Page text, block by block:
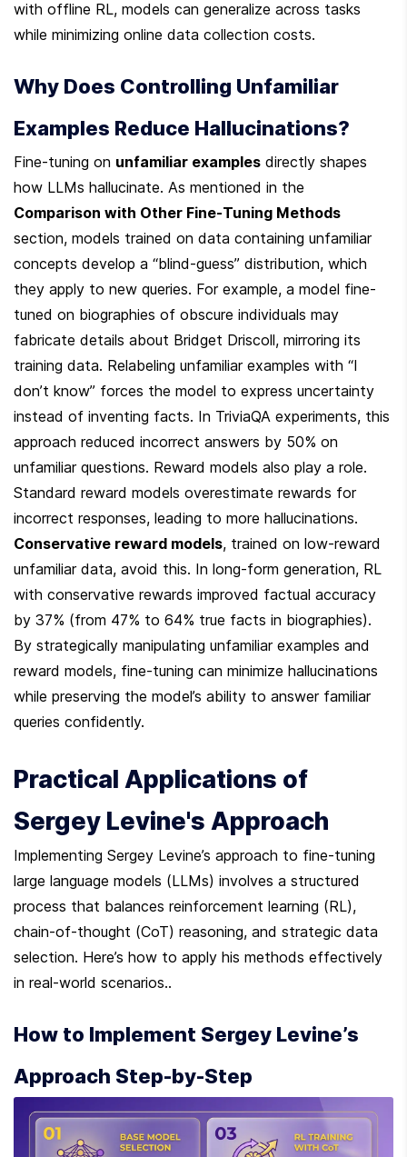
with offline RL, models can generalize across tasks
while minimizing online data collection costs.
Why Does Controlling Unfamiliar
Examples Reduce Hallucinations?
Fine-tuning on unfamiliar examples directly shapes
Comparison with Other Fine-Tuning Methods
section, models trained on data containing unfamiliar
concepts develop a “blind-guess” distribution, which
they apply to new queries. For example, a model fine-
tuned on biographies of obscure individuals may
fabricate details about Bridget Driscoll, mirroring its
training data. Relabeling unfamiliar examples with “I
don’t know” forces the model to express uncertainty
instead of inventing facts. In TriviaQA experiments, this
approach reduced incorrect answers by 50% on
unfamiliar questions. Reward models also play a role.
Standard reward models overestimate rewards for
Conservative reward models, trained on low-reward
unfamiliar data, avoid this. In long-form generation, RL
with conservative rewards improved factual accuracy
by 37% (from 47% to 64% true facts in biographies).
By strategically manipulating unfamiliar examples and
reward models, fine-tuning can minimize hallucinations
while preserving the model’s ability to answer familiar
queries confidently.
Practical Applications of
Sergey Levine's Approach
Implementing Sergey Levine’s approach to fine-tuning
large language models (LLMs) involves a structured
process that balances reinforcement learning (RL),
chain-of-thought (CoT) reasoning, and strategic data
selection. Here’s how to apply his methods effectively
in real-world scenarios..
How to Implement Sergey Levine’s
Approach Step-by-Step